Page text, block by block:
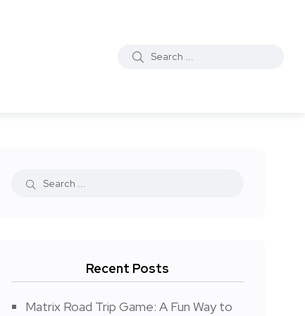
Recent Posts
Matrix Road Trip Game: A Fun Way to